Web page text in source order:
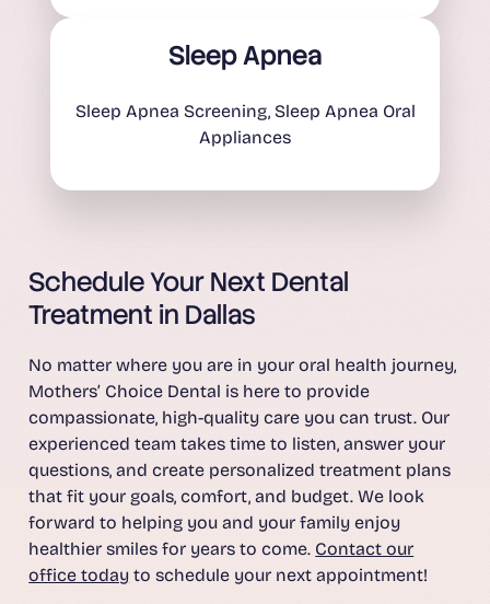
Sleep Apnea
Sleep Apnea Screening, Sleep Apnea Oral
Appliances
Schedule Your Next Dental
Treatment in Dallas
No matter where you are in your oral health journey,
Mothers’ Choice Dental is here to provide
compassionate, high-quality care you can trust. Our
experienced team takes time to listen, answer your
questions, and create personalized treatment plans
that fit your goals, comfort, and budget. We look
forward to helping you and your family enjoy
healthier smiles for years to come. Contact our
office today to schedule your next appointment!